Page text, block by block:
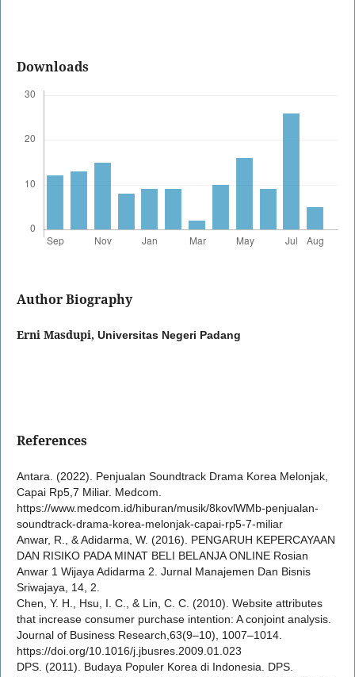
Downloads
Author Biography
Erni Masdupi, Universitas Negeri Padang
References
Antara. (2022). Penjualan Soundtrack Drama Korea Melonjak,
Capai Rp5,7 Miliar. Medcom.
https://www.medcom.id/hiburan/musik/8kovlWMb-penjualan-
soundtrack-drama-korea-melonjak-capai-rp5-7-miliar
Anwar, R., & Adidarma, W. (2016). PENGARUH KEPERCAYAAN
DAN RISIKO PADA MINAT BELI BELANJA ONLINE Rosian
Anwar 1 Wijaya Adidarma 2. Jurnal Manajemen Dan Bisnis
Sriwajaya, 14, 2.
Chen, Y. H., Hsu, I. C., & Lin, C. C. (2010). Website attributes
that increase consumer purchase intention: A conjoint analysis.
Journal of Business Research,63(9–10), 1007–1014.
https://doi.org/10.1016/j.jbusres.2009.01.023
DPS. (2011). Budaya Populer Korea di Indonesia. DPS.